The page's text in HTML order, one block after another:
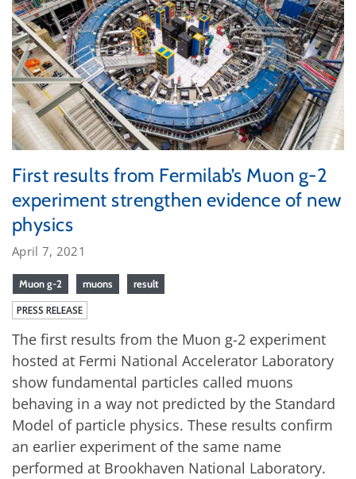
First results from Fermilab’s Muon g-2
experiment strengthen evidence of new
physics
April 7, 2021
Muon g-2 muons result
PRESS RELEASE
The first results from the Muon g-2 experiment
hosted at Fermi National Accelerator Laboratory
show fundamental particles called muons
behaving in a way not predicted by the Standard
Model of particle physics. These results confirm
an earlier experiment of the same name
performed at Brookhaven National Laboratory.